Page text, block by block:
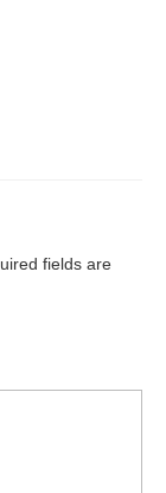
fields are